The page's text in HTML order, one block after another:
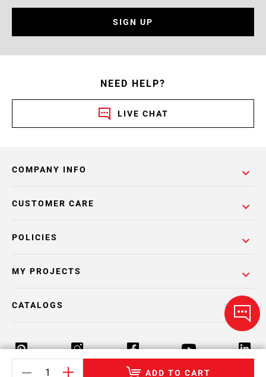
ADD TO CART
SIGN UP
NEED HELP?
LIVE CHAT
COMPANY INFO
POLICIES
CUSTOMER CARE
MY PROJECTS
CATALOGS